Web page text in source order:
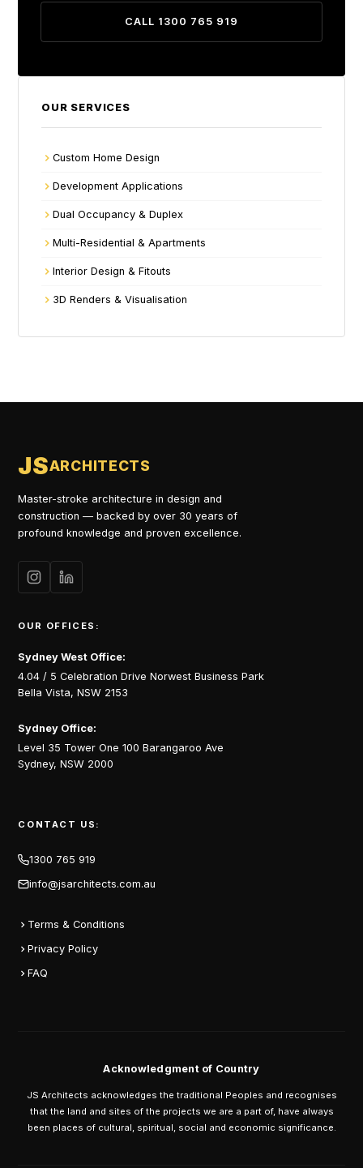
CALL 1300 765 919
OUR SERVICES
Custom Home Design
Development Applications
Dual Occupancy & Duplex
Multi-Residential & Apartments
Interior Design & Fitouts
3D Renders & Visualisation
JSARCHITECTS
Master-stroke architecture in design and
construction — backed by over 30 years of
profound knowledge and proven excellence.
OUR OFFICES:
Sydney West Office:
4.04 / 5 Celebration Drive Norwest Business Park
Bella Vista, NSW 2153
Sydney Office:
Level 35 Tower One 100 Barangaroo Ave
Sydney, NSW 2000
CONTACT US:
1300 765 919
info@jsarchitects.com.au
Terms & Conditions
Privacy Policy
FAQ
Acknowledgment of Country
JS Architects acknowledges the traditional Peoples and recognises
that the land and sites of the projects we are a part of, have always
been places of cultural, spiritual, social and economic significance.